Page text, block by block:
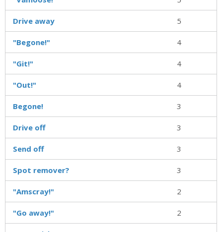
Drive away 5
"Begone!" 4
"Git!" 4
"Out!" 4
Begone! 3
Drive off 3
Send off 3
Spot remover? 3
"Amscray!" 2
"Go away!" 2